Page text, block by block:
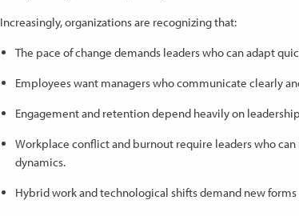
Increasingly, organizations are recognizing that:
The pace of change demands leaders who can adapt
Employees want managers who communicate clearly
Engagement and retention depend heavily on
Workplace conflict and burnout require leaders who
dynamics.
Hybrid work and technological shifts demand new